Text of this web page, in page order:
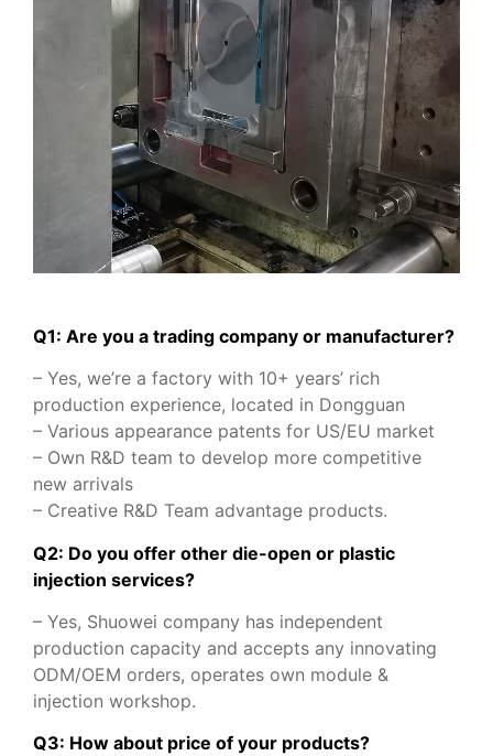
Q1: Are you a trading company or manufacturer?
– Yes, we’re a factory with 10+ years’ rich
production experience, located in Dongguan
– Various appearance patents for US/EU market
– Own R&D team to develop more competitive
new arrivals
– Creative R&D Team advantage products.
Q2: Do you offer other die-open or plastic
injection services?
– Yes, Shuowei company has independent
production capacity and accepts any innovating
ODM/OEM orders, operates own module &
injection workshop.
Q3: How about price of your products?